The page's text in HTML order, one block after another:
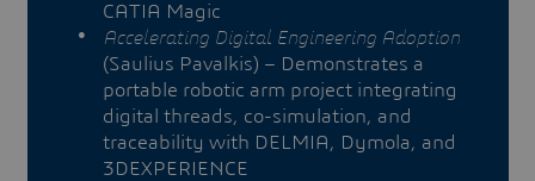
CATIA Magic
Accelerating Digital Engineering Adoption
(Saulius Pavalkis) – Demonstrates a
portable robotic arm project integrating
digital threads, co-simulation, and
traceability with DELMIA, Dymola, and
3DEXPERIENCE